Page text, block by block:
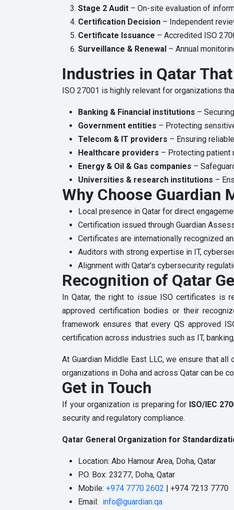
Stage 2 Audit – On-site evaluation of
Certification Decision – Independent
Certificate Issuance – Accredited ISO
Surveillance & Renewal – Annual
Industries in Qatar
ISO 27001 is highly relevant for organizations
Banking & Financial institutions –
Government entities – Protecting
Telecom & IT providers – Ensuring
Healthcare providers – Protecting patient
Energy & Oil & Gas companies –
Universities & research institutions –
Why Choose Guardian
Local presence in Qatar for direct
Certification issued through Guardian
Certificates are internationally recognized
Auditors with strong expertise in IT,
Alignment with Qatar’s cybersecurity
Recognition of Qatar
In Qatar, the right to issue ISO certificates is
approved certification bodies or their
framework ensures that every QS approved
certification across industries such as IT,
At Guardian Middle East LLC, we ensure that
organizations in Doha and across Qatar can be
Get in Touch
If your organization is preparing for ISO/IEC
security and regulatory compliance.
Qatar General Organization for
Location: Abo Hamour Area, Doha, Qatar
P.O. Box: 23277, Doha, Qatar
Mobile: +974 7770 2602 | +974 7213 7770
Email: info@guardian.qa